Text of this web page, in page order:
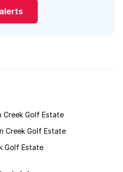
Creek Golf Estate
Creek Golf Estate
Golf Estate